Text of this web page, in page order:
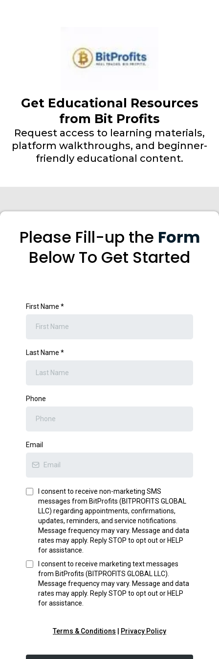
Get Educational Resources
from Bit Profits
Request access to learning materials,
platform walkthroughs, and beginner-
friendly educational content.
Please Fill-up the Form
Below To Get Started
First Name *
Last Name *
Phone
Email
I consent to receive non-marketing SMS
messages from BitProfits (BITPROFITS GLOBAL
LLC) regarding appointments, confirmations,
updates, reminders, and service notifications.
Message frequency may vary. Message and data
rates may apply. Reply STOP to opt out or HELP
for assistance.
I consent to receive marketing text messages
from BitProfits (BITPROFITS GLOBAL LLC)
Message frequency may vary. Message and data
rates may apply. Reply STOP to opt out or HELP
for assistance.
Terms & Conditions Privacy Policy